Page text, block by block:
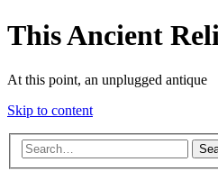
This Ancient
At this point, an unplugged antique
Skip to content